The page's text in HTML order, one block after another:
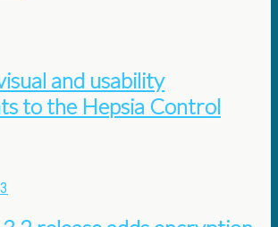
and usability
to the Hepsia Control